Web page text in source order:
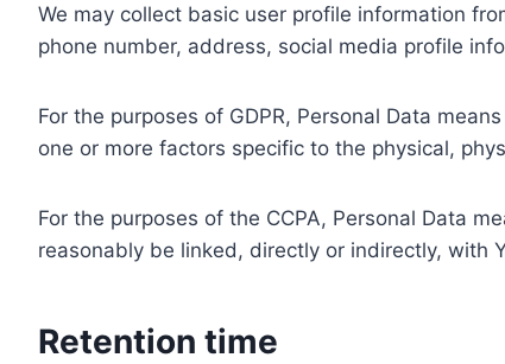
We may collect basic user profile information
phone number, address, social media profile
For the purposes of GDPR, Personal Data
one or more factors specific to the physical,
For the purposes of the CCPA, Personal Data
reasonably be linked, directly or indirectly, with
Retention time